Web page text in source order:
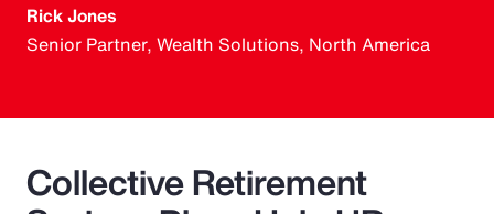
Rick Jones
Senior Partner, Wealth Solutions, North America
Collective Retirement